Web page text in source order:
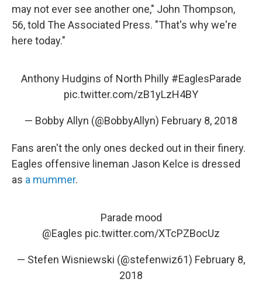
may not ever see another one," John Thompson,
56, told The Associated Press. "That's why we're
here today."
Anthony Hudgins of North Philly #EaglesParade
pic.twitter.com/zB1yLzH4BY
— Bobby Allyn (@BobbyAllyn) February 8, 2018
Fans aren't the only ones decked out in their finery.
Eagles offensive lineman Jason Kelce is dressed
as a mummer.
Parade mood
@Eagles pic.twitter.com/XTcPZBocUz
— Stefen Wisniewski (@stefenwiz61) February 8,
2018